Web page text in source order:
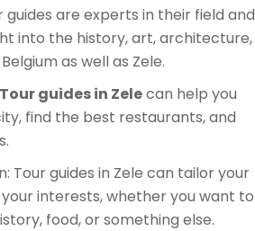
guides are experts in their field and
into the history, art, architecture,
as well as Zele.
Tour guides in Zelecan help you
find the best restaurants, and
Tour guides in Zele can tailor your
interests, whether you want to
food, or something else.